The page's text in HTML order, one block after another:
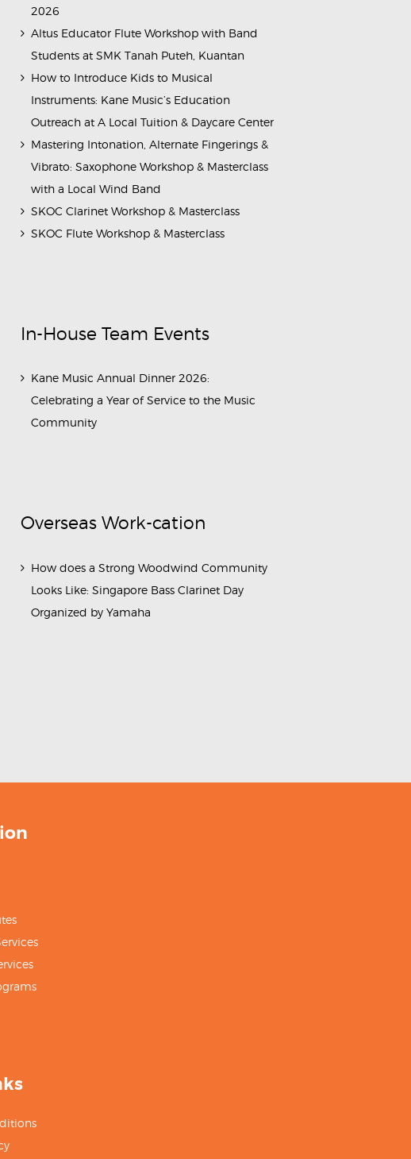
2026
Altus Educator Flute Workshop with Band
Students at SMK Tanah Puteh, Kuantan
How to Introduce Kids to Musical
Instruments: Kane Music’s Education
Outreach at A Local Tuition & Daycare Center
Mastering Intonation, Alternate Fingerings &
Vibrato: Saxophone Workshop & Masterclass
with a Local Wind Band
SKOC Clarinet Workshop & Masterclass
SKOC Flute Workshop & Masterclass
In-House Team Events
Kane Music Annual Dinner 2026:
Celebrating a Year of Service to the Music
Community
Overseas Work-cation
How does a Strong Woodwind Community
Looks Like: Singapore Bass Clarinet Day
Organized by Yamaha